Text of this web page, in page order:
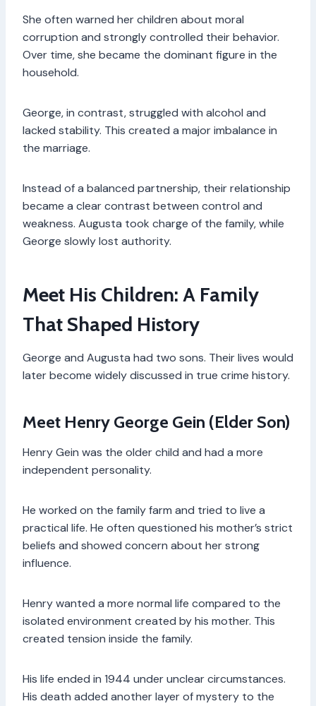
She often warned her children about moral
corruption and strongly controlled their behavior.
Over time, she became the dominant figure in the
household.
George, in contrast, struggled with alcohol and
lacked stability. This created a major imbalance in
the marriage.
Instead of a balanced partnership, their relationship
became a clear contrast between control and
weakness. Augusta took charge of the family, while
George slowly lost authority.
Meet His Children: A Family
That Shaped History
George and Augusta had two sons. Their lives would
later become widely discussed in true crime history.
Meet Henry George Gein (Elder Son)
Henry Gein was the older child and had a more
independent personality.
He worked on the family farm and tried to live a
practical life. He often questioned his mother’s strict
beliefs and showed concern about her strong
influence.
Henry wanted a more normal life compared to the
isolated environment created by his mother. This
created tension inside the family.
His life ended in 1944 under unclear circumstances.
His death added another layer of mystery to the